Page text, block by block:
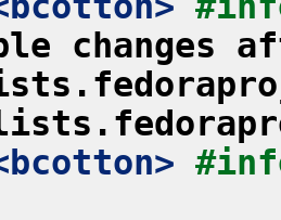
changes